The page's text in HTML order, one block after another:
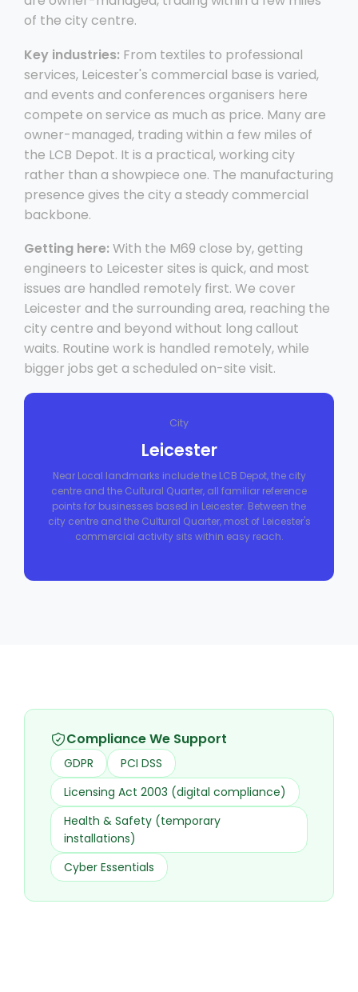
of the city centre.
Key industries: From textiles to professional
services, Leicester's commercial base is varied,
and events and conferences organisers here
compete on service as much as price. Many are
owner-managed, trading within a few miles of
the LCB Depot. It is a practical, working city
rather than a showpiece one. The manufacturing
presence gives the city a steady commercial
backbone.
Getting here: With the M69 close by, getting
engineers to Leicester sites is quick, and most
issues are handled remotely first. We cover
Leicester and the surrounding area, reaching the
city centre and beyond without long callout
waits. Routine work is handled remotely, while
bigger jobs get a scheduled on-site visit.
City
Leicester
Near Local landmarks include the LCB Depot, the city
centre and the Cultural Quarter, all familiar reference
points for businesses based in Leicester. Between the
city centre and the Cultural Quarter, most of Leicester's
commercial activity sits within easy reach.
Compliance We Support
GDPR
PCI DSS
Licensing Act 2003 (digital compliance)
Health & Safety (temporary
installations)
Cyber Essentials